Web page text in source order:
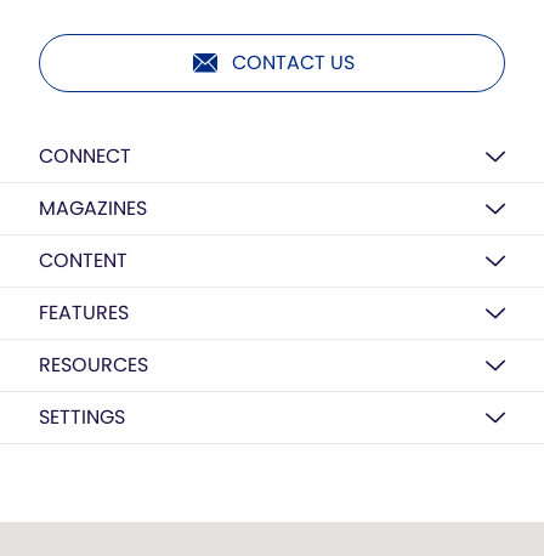
CONTACT US
CONNECT
MAGAZINES
CONTENT
FEATURES
RESOURCES
SETTINGS